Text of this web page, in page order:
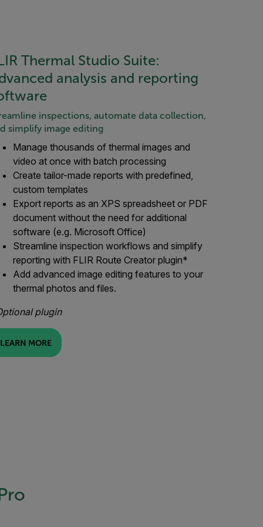
Thermal Studio Suite:
analysis and reporting
inspections, automate data collection,
simplify image editing
Manage thousands of thermal images and
video at once with batch processing
Create tailor-made reports with predefined,
custom templates
Export reports as an XPS spreadsheet or PDF
document without the need for additional
software (e.g. Microsoft Office)
Streamline inspection workflows and simplify
reporting with FLIR Route Creator plugin*
Add advanced image editing features to your
thermal photos and files.
plugin
LEARN MORE